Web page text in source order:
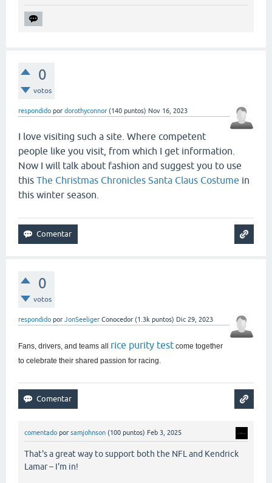
0
votos
respondido por dorothyconnor (140 puntos) Nov 16, 2023
I love visiting such a site. Where competent
people like you visit, from which I get information.
Now I will talk about fashion and suggest you to use
this The Christmas Chronicles Santa Claus Costume in
this winter season.
0
votos
respondido por JonSeeliger Conocedor (1.3k puntos) Dic 29, 2023
Fans, drivers, and teams all rice purity test come together
to celebrate their shared passion for racing.
comentado por samjohnson (100 puntos) Feb 3, 2025
That's a great way to support both the NFL and Kendrick
Lamar – I'm in!